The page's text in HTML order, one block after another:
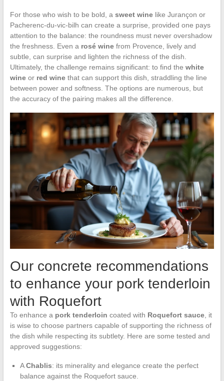
For those who wish to be bold, a sweet winelike Jurançon or
Pacherenc-du-vic-bilh can create a surprise, provided one pays
attention to the balance: the roundness must never overshadow
the freshness. Even a rosé winefrom Provence, lively and
subtle, can surprise and lighten the richness of the dish.
Ultimately, the challenge remains significant: to find the white
wineor red winethat can support this dish, straddling the line
between power and softness. The options are numerous, but
the accuracy of the pairing makes all the difference.
Our concrete recommendations
to enhance your pork tenderloin
with Roquefort
To enhance a pork tenderloin coated with Roquefort sauce, it
is wise to choose partners capable of supporting the richness of
the dish while respecting its subtlety. Here are some tested and
approved suggestions:
AChablis: its minerality and elegance create the perfect
balance against the Roquefort sauce.